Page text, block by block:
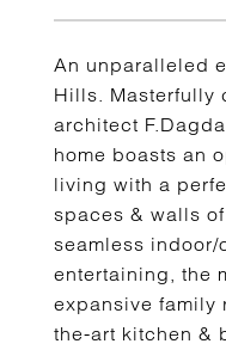
An unparalleled
Hills. Masterfully
architect
home boasts an
living with a
spaces & walls
seamless
entertaining, the
expansive family
the-art kitchen &